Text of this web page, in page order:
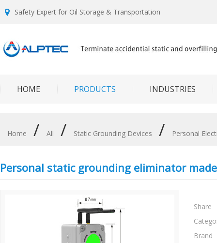
Safety Expert for Oil Storage & Transportation
HOME PRODUCTS INDUSTRIES
Home / All / Static Grounding Devices / Personal
Personal static grounding eliminator
Share
Brand